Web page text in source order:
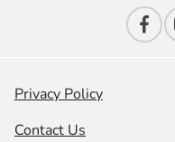
Privacy Policy
Contact Us